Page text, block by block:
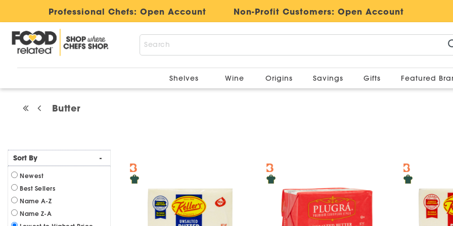
Professional Chefs: Open Account Non-Profit Customers: Open Account
Shelves Wine Origins Savings Gifts Featured
Butter
Sort By -
Newest
Best Sellers
Name A-Z
Name Z-A